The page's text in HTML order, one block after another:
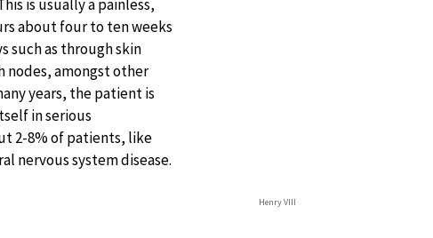
Henry VIII
is usually a painless,
about four to ten weeks
such as through skin
nodes, amongst other
years, the patient is
in serious
2-8% of patients, like
nervous system disease.